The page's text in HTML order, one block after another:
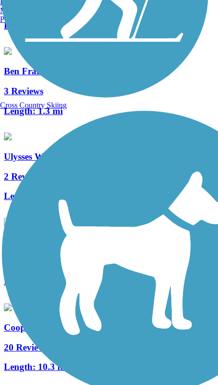
Length:
3.8 mi
Ben Franklin Bridge
3 Reviews
Length:1.3 mi
Ulysses Wiggins Waterfront Park Promenade
2 Reviews
Length:
West Deptford Scenic Trail
Length:
Cooper River Trail
20 Reviews
Length: 10.3 mi
Manchester, NH
Portland, ME
Cross Country Skiing